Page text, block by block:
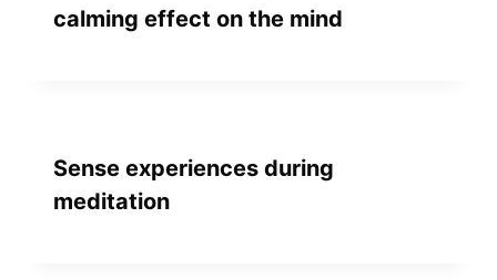
calming effect on the mind
Sense experiences during
meditation